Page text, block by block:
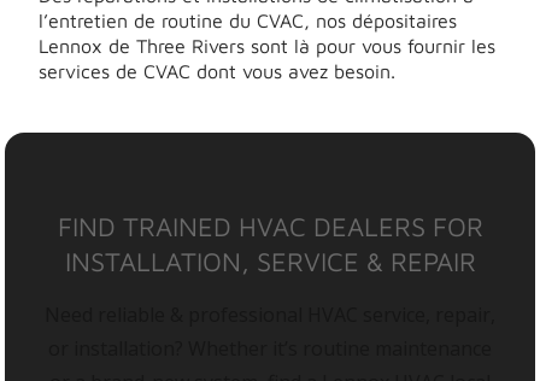
l’entretien de routine du CVAC, nos dépositaires
Lennox de Three Rivers sont là pour vous fournir les
services de CVAC dont vous avez besoin.
FIND TRAINED HVAC DEALERS FOR
INSTALLATION, SERVICE & REPAIR